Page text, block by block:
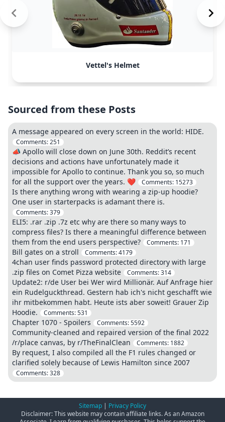
Vettel's Helmet
Sourced from these Posts
A message appeared on every screen in the world: HIDE.
Comments:251
📣 Apollo will close down on June 30th. Reddit’s recent
decisions and actions have unfortunately made it
impossible for Apollo to continue. Thank you so, so much
for all the support over the years. ❤️
Comments: 15273
Is there anything wrong with wearing a zip-up hoodie?
One user in starterpacks is adamant there is.
Comments:379
ELI5: .rar .zip .7z etc why are there so many ways to
compress files? Is there a meaningful difference between
them from the end users perspective?
Comments: 171
Bill gates on a stroll Comments:4179
4chan user finds password protected directory with large
.zip files on Comet Pizza website
Comments:314
Update2: r/de User bei Wer wird Millionär. Auf Anfrage hier
ein Rudelguckthread. Gestern hab ich's nicht geschafft wie
ihr mitbekommen habt. Heute ists aber soweit! Grauer Zip
Hoodie.
Comments:531
Chapter 1070 - Spoilers Comments:5592
Community-cleaned and repaired version of the final 2022
/r/place canvas, by r/TheFinalClean
Comments: 1882
By request, I also compiled all the F1 rules changed or
clarified solely because of Lewis Hamilton since 2007
Comments:328
Sitemap | Privacy Policy
Disclaimer: This website may contain affiliate links. As an Amazon